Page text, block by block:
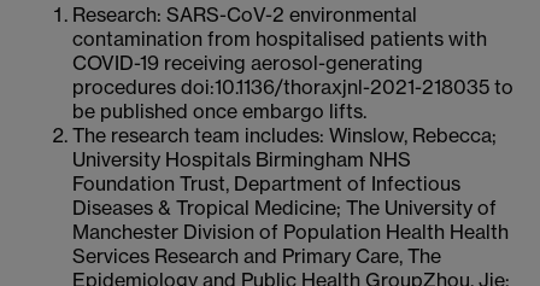
Research: SARS-CoV-2 environmental
contamination from hospitalised patients with
COVID-19 receiving aerosol-generating
procedures doi:10.1136/thoraxjnl-2021-218035 to
be published once embargo lifts.
The research team includes: Winslow, Rebecca;
University Hospitals Birmingham NHS
Foundation Trust, Department of Infectious
Diseases & Tropical Medicine; The University of
Manchester Division of Population Health Health
Services Research and Primary Care, The
Epidemiology and Public Health GroupZhou, Jie;